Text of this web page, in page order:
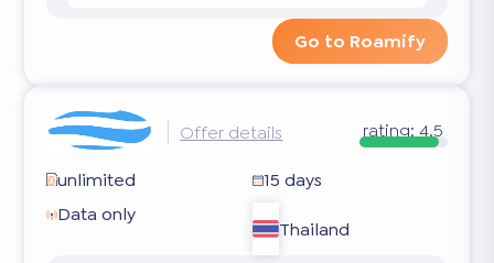
Go to Roamify
Offer details rating: 4.5
unlimited
15 days
Data only
Thailand